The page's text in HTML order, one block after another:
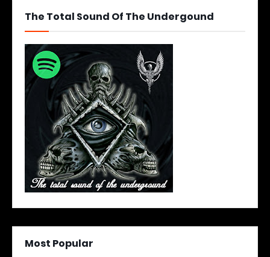
The Total Sound Of The Undergound
Most Popular